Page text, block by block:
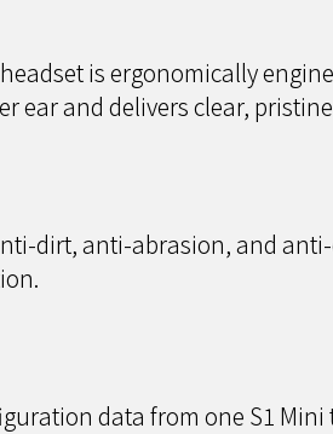
is ergonomically
ear and delivers clear,
dirt, anti-abrasion, and
data from one S1